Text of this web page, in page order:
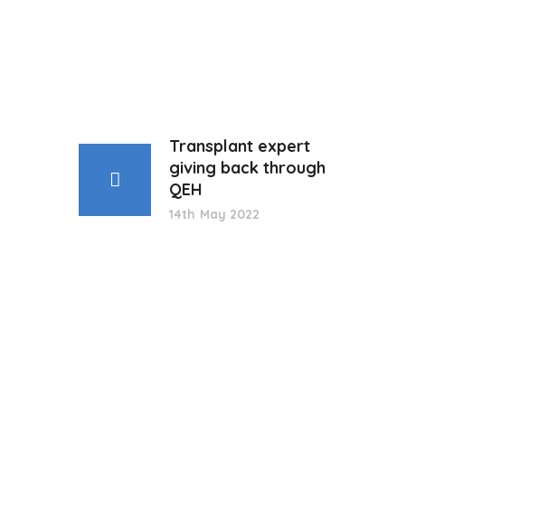
Transplant expert
giving back through
QEH
14th May 2022